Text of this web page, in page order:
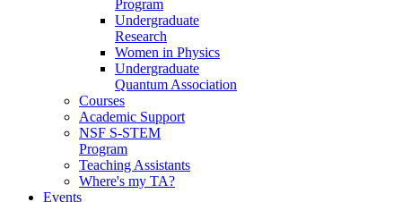
Program
Undergraduate
Research
Women in Physics
Undergraduate
Quantum Association
Courses
Academic Support
NSF S-STEM
Program
Teaching Assistants
Where's my TA?
Events